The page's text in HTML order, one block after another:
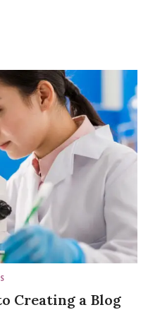
Creating a Blog